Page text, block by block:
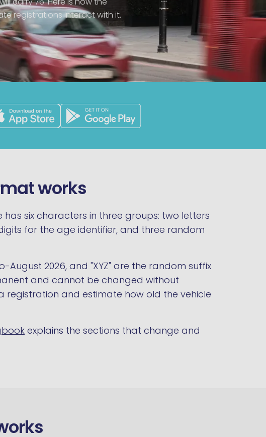
registrations interact with it.
works
six characters in three groups: two letters
for the age identifier, and three random
August 2026, and "XYZ" are the random suffix
and cannot be changed without
registration and estimate how old the vehicle
explains the sections that change and